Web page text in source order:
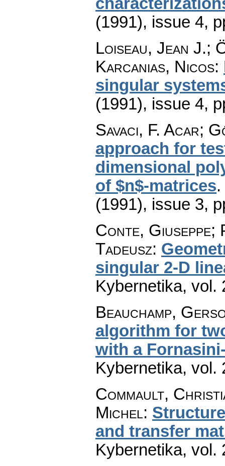
(1991), issue 4,
Loiseau, Jean J.;
Karcanias, Nicos:
singular
(1991), issue 4,
Savaci, F. Acar;
approach for
dimensional
of $n$-matrices.
(1991), issue 3,
Conte, Giuseppe;
Tadeusz:
singular 2-D
Kybernetika, vol.
Beauchamp,
algorithm for
with a
Kybernetika, vol.
Commault,
Michel:
and transfer
Kybernetika, vol.